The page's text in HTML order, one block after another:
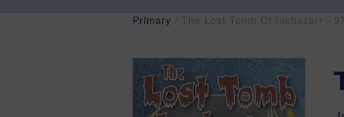
Primary / The Lost Tomb Of Inchazarr -